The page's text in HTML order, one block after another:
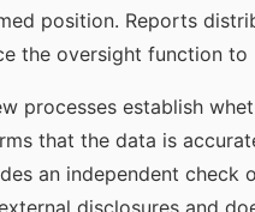
position. Reports
the oversight function
processes establish
that the data is
an independent check
disclosures and